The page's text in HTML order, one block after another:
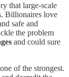
that large-scale
Billionaires love
safe and
the problem
and could sure
of the strongest.